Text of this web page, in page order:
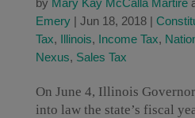
by Mary Kay McCalla Martire
Emery| Jun 18, 2018|
Tax, Illinois, Income Tax,
Nexus, Sales Tax
On June 4, Illinois
into law the state’s fiscal